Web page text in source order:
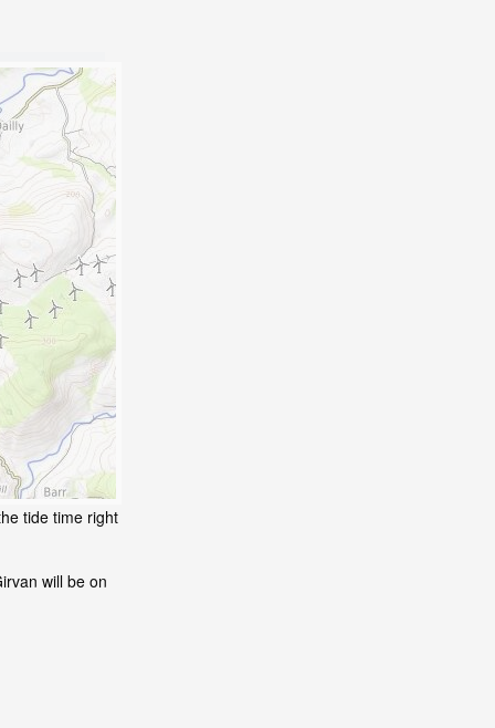
tide time right
will be on